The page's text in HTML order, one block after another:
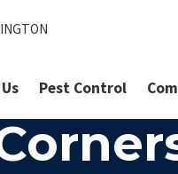
Pest Control